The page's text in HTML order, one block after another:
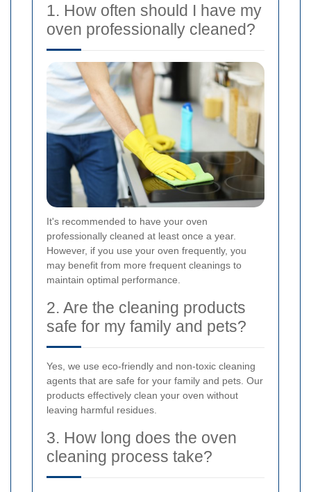
1. How often should I have my
oven professionally cleaned?
It's recommended to have your oven
professionally cleaned at least once a year.
However, if you use your oven frequently, you
may benefit from more frequent cleanings to
maintain optimal performance.
2. Are the cleaning products
safe for my family and pets?
Yes, we use eco-friendly and non-toxic cleaning
agents that are safe for your family and pets. Our
products effectively clean your oven without
leaving harmful residues.
3. How long does the oven
cleaning process take?